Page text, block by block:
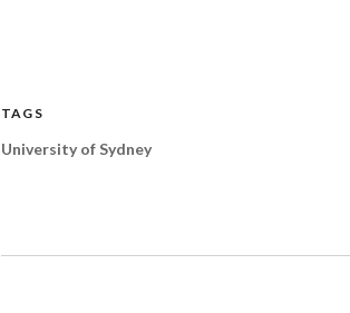
TAGS
University of Sydney